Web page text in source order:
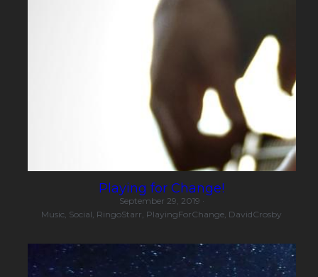
Playing for Change!
September 29, 2019 ·
Music, Social, RingoStarr, PlayingForChange, DavidCrosby